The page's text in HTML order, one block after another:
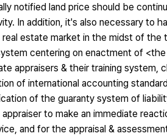
notified land price should be
In addition, it's also necessary to
estate market in the midst of the
centering on enactment of
appraisers & their training system,
of international accounting
of the guaranty system of
to make an immediate
and for the appraisal &